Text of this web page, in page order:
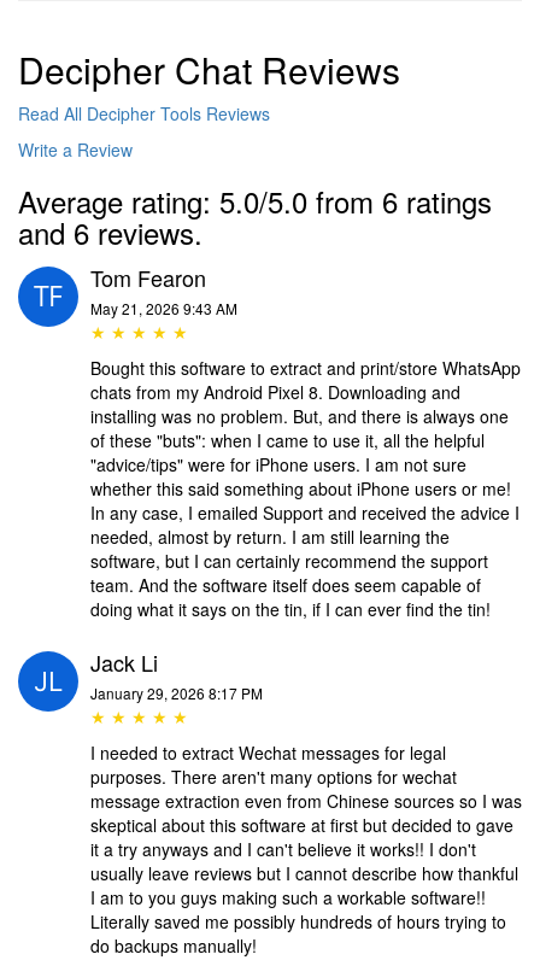
Decipher Chat Reviews
Read All Decipher Tools Reviews
Write a Review
Average rating: 5.0/5.0 from 6 ratings
and 6 reviews.
Tom Fearon
May 21, 2026 9:43 AM
★ ★ ★ ★ ★
Bought this software to extract and print/store WhatsApp
chats from my Android Pixel 8. Downloading and
installing was no problem. But, and there is always one
of these "buts": when I came to use it, all the helpful
"advice/tips" were for iPhone users. I am not sure
whether this said something about iPhone users or me!
In any case, I emailed Support and received the advice I
needed, almost by return. I am still learning the
software, but I can certainly recommend the support
team. And the software itself does seem capable of
doing what it says on the tin, if I can ever find the tin!
Jack Li
January 29, 2026 8:17 PM
★ ★ ★ ★ ★
I needed to extract Wechat messages for legal
purposes. There aren't many options for wechat
message extraction even from Chinese sources so I was
skeptical about this software at first but decided to gave
it a try anyways and I can't believe it works!! I don't
usually leave reviews but I cannot describe how thankful
I am to you guys making such a workable software!!
Literally saved me possibly hundreds of hours trying to
do backups manually!